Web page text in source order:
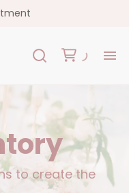
to create the